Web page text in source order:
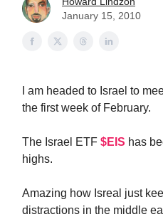
January 15, 2010
I am headed to Israel to
the first week of February.
The Israel ETF $EIS has
highs.
Amazing how Isreal just
distractions in the middle